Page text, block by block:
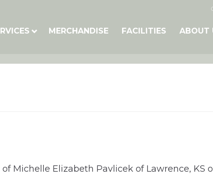
MERCHANDISE FACILITIES ABOUT
Elizabeth Pavlicek of Lawrence, KS